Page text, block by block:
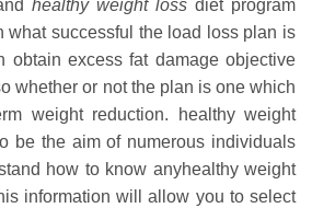
healthy weight loss diet program
what successful the load loss plan is
obtain excess fat damage objective
whether or not the plan is one which
weight reduction. healthy weight
be the aim of numerous individuals
how to know anyhealthy weight
information will allow you to select